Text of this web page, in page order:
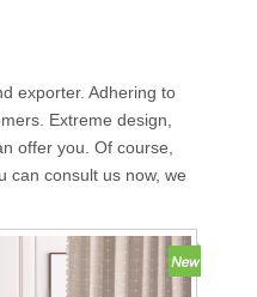
exporter. Adhering to
Extreme design,
offer you. Of course,
can consult us now, we